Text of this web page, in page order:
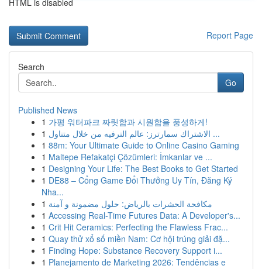
HTML is disabled
Report Page
Search
Go
Published News
1 가평 워터파크 짜릿함과 시원함을 풍성하게!
1
الاشتراك سمارترز: عالم الترفيه من خلال متناول ...
1 88m: Your Ultimate Guide to Online Casino Gaming
1 Maltepe Refakatçi Çözümleri: İmkanlar ve ...
1 Designing Your Life: The Best Books to Get Started
1 DE88 – Cổng Game Đổi Thưởng Uy Tín, Đăng Ký
Nha...
1 مكافحة الحشرات بالرياض: حلول مضمونة و آمنة
1 Accessing Real-Time Futures Data: A Developer's...
1 Crit Hit Ceramics: Perfecting the Flawless Frac...
1 Quay thử xổ số miền Nam: Cơ hội trúng giải đặ...
1 Finding Hope: Substance Recovery Support i...
1 Planejamento de Marketing 2026: Tendências e